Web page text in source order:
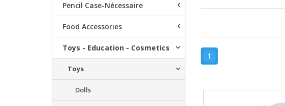
Pencil Case-Nécessaire
Food Accessories
Toys - Education - Cosmetics
Toys
Dolls
1
Results